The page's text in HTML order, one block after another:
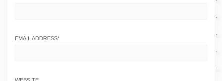
EMAIL ADDRESS*